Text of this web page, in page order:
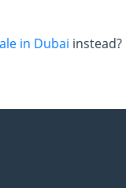
in Dubai instead?